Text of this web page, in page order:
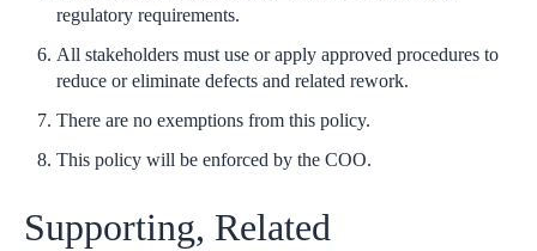
regulatory requirements.
All stakeholders must use or apply approved procedures to
reduce or eliminate defects and related rework.
There are no exemptions from this policy.
This policy will be enforced by the COO.
Supporting, Related